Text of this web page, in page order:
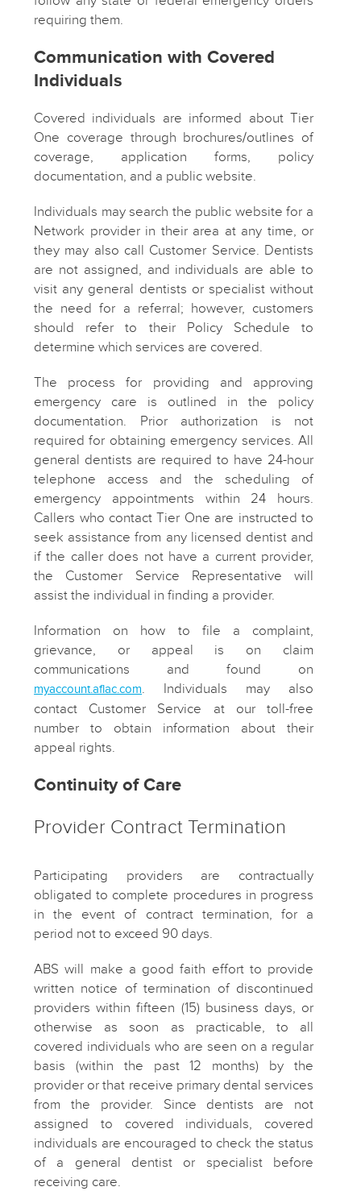
requiring them.
Communication with Covered
Individuals
Covered individuals are informed about Tier
One coverage through brochures/outlines of
coverage, application forms, policy
documentation, and a public website.
Individuals may search the public website for a
Network provider in their area at any time, or
they may also call Customer Service. Dentists
are not assigned, and individuals are able to
visit any general dentists or specialist without
the need for a referral; however, customers
should refer to their Policy Schedule to
determine which services are covered.
The process for providing and approving
emergency care is outlined in the policy
documentation. Prior authorization is not
required for obtaining emergency services. All
general dentists are required to have 24-hour
telephone access and the scheduling of
emergency appointments within 24 hours.
Callers who contact Tier One are instructed to
seek assistance from any licensed dentist and
if the caller does not have a current provider,
the Customer Service Representative will
assist the individual in finding a provider.
Information on how to file a complaint,
grievance, or appeal is on claim
communications and found on
myaccount.aflac.com
. Individuals may also
contact Customer Service at our toll-free
number to obtain information about their
appeal rights.
Continuity of Care
Provider Contract Termination
Participating providers are contractually
obligated to complete procedures in progress
in the event of contract termination, for a
period not to exceed 90 days.
ABS will make a good faith effort to provide
written notice of termination of discontinued
providers within fifteen (15) business days, or
otherwise as soon as practicable, to all
covered individuals who are seen on a regular
basis (within the past 12 months) by the
provider or that receive primary dental services
from the provider. Since dentists are not
assigned to covered individuals, covered
individuals are encouraged to check the status
of a general dentist or specialist before
receiving care.